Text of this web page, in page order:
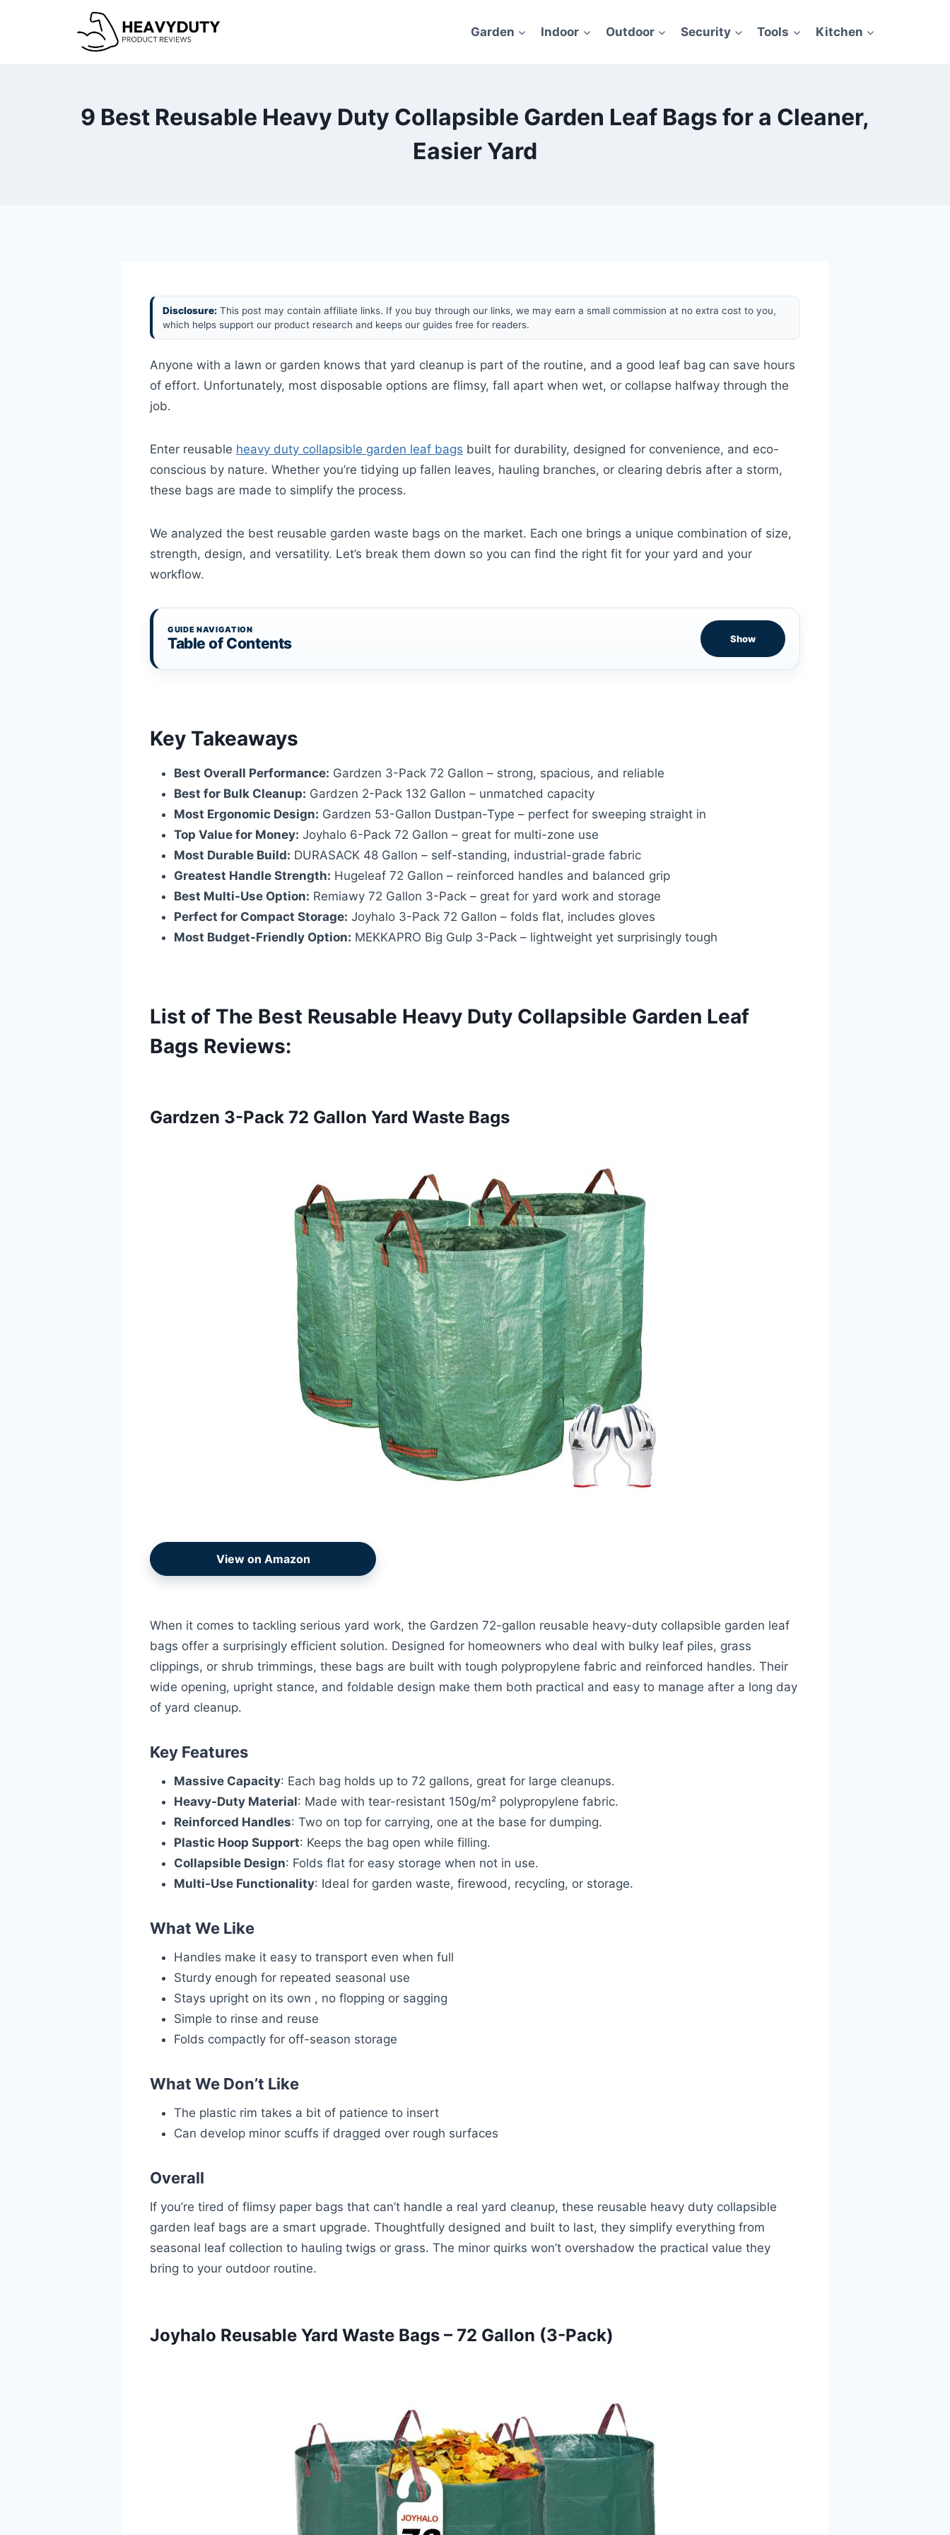
Garden Indoor Outdoor Security Tools Kitchen
9 Best Reusable Heavy Duty Collapsible Garden Leaf Bags for a Cleaner,
Easier Yard
Disclosure: This post may contain affiliate links. If you buy through our links, we may earn a small commission at no extra cost to you,
which helps support our product research and keeps our guides free for readers.
Anyone with a lawn or garden knows that yard cleanup is part of the routine, and a good leaf bag can save hours
of effort. Unfortunately, most disposable options are flimsy, fall apart when wet, or collapse halfway through the
job.
Enter reusable heavy duty collapsible garden leaf bags built for durability, designed for convenience, and eco-
conscious by nature. Whether you’re tidying up fallen leaves, hauling branches, or clearing debris after a storm,
these bags are made to simplify the process.
We analyzed the best reusable garden waste bags on the market. Each one brings a unique combination of size,
strength, design, and versatility. Let’s break them down so you can find the right fit for your yard and your
workflow.
GUIDE NAVIGATION
Table of Contents Show
Key Takeaways
Best Overall Performance: Gardzen 3-Pack 72 Gallon – strong, spacious, and reliable
Best for Bulk Cleanup: Gardzen 2-Pack 132 Gallon – unmatched capacity
Most Ergonomic Design: Gardzen 53-Gallon Dustpan-Type – perfect for sweeping straight in
Top Value for Money: Joyhalo 6-Pack 72 Gallon – great for multi-zone use
Most Durable Build: DURASACK 48 Gallon – self-standing, industrial-grade fabric
Greatest Handle Strength: Hugeleaf 72 Gallon – reinforced handles and balanced grip
Best Multi-Use Option: Remiawy 72 Gallon 3-Pack – great for yard work and storage
Perfect for Compact Storage: Joyhalo 3-Pack 72 Gallon – folds flat, includes gloves
Most Budget-Friendly Option: MEKKAPRO Big Gulp 3-Pack – lightweight yet surprisingly tough
List of The Best Reusable Heavy Duty Collapsible Garden Leaf
Bags Reviews:
Gardzen 3-Pack 72 Gallon Yard Waste Bags
View on Amazon
When it comes to tackling serious yard work, the Gardzen 72-gallon reusable heavy-duty collapsible garden leaf
bags offer a surprisingly efficient solution. Designed for homeowners who deal with bulky leaf piles, grass
clippings, or shrub trimmings, these bags are built with tough polypropylene fabric and reinforced handles. Their
wide opening, upright stance, and foldable design make them both practical and easy to manage after a long day
of yard cleanup.
Key Features
Massive Capacity: Each bag holds up to 72 gallons, great for large cleanups.
Heavy-Duty Material: Made with tear-resistant 150g/m² polypropylene fabric.
Reinforced Handles: Two on top for carrying, one at the base for dumping.
Plastic Hoop Support: Keeps the bag open while filling.
Collapsible Design: Folds flat for easy storage when not in use.
Multi-Use Functionality: Ideal for garden waste, firewood, recycling, or storage.
What We Like
Handles make it easy to transport even when full
Sturdy enough for repeated seasonal use
Stays upright on its own , no flopping or sagging
Simple to rinse and reuse
Folds compactly for off-season storage
What We Don’t Like
The plastic rim takes a bit of patience to insert
Can develop minor scuffs if dragged over rough surfaces
Overall
If you’re tired of flimsy paper bags that can’t handle a real yard cleanup, these reusable heavy duty collapsible
garden leaf bags are a smart upgrade. Thoughtfully designed and built to last, they simplify everything from
seasonal leaf collection to hauling twigs or grass. The minor quirks won’t overshadow the practical value they
bring to your outdoor routine.
Joyhalo Reusable Yard Waste Bags – 72 Gallon (3-Pack)